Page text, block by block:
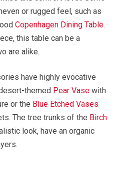
or rugged feel, such as
Copenhagen Dining Table.
this table can be a
are alike.
have highly evocative
themed Pear Vase with
or the Blue Etched Vases
The tree trunks of the Birch
look, have an organic